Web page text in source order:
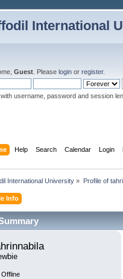
International
Guest . Pleaselogin orregister.
with username, password and session
Help Search Calendar Login
International University » Profile of
Info
Offline